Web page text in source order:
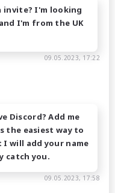
invite? I'm looking
I'm from the UK
09.05.2023, 17:22
Discord? Add me
the easiest way to
will add your name
catch you.
09.05.2023, 17:58